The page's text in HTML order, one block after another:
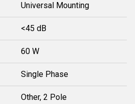
Universal Mounting
<45 dB
60 W
Single Phase
Other, 2 Pole